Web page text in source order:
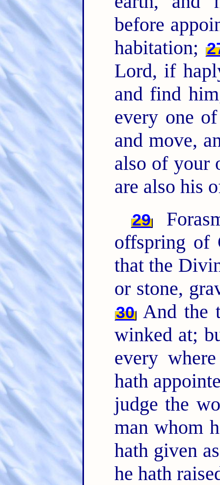
before
habitation;
Lord, if
and find
every one
and move,
also of your
are also his
29
offspring of
that the
or stone,
30And the
winked at;
every
hath
judge the
man whom
hath given
he hath